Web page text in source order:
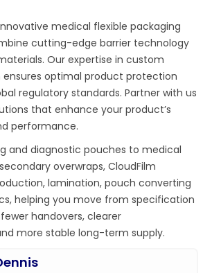
medical flexible packaging
cutting-edge barrier technology
Our expertise in custom
ensures optimal product protection
regulatory standards. Partner with us
that enhance your product’s
performance.
and diagnostic pouches to medical
overwraps, CloudFilm
lamination, pouch converting
helping you move from specification
handovers, clearer
more stable long-term supply.